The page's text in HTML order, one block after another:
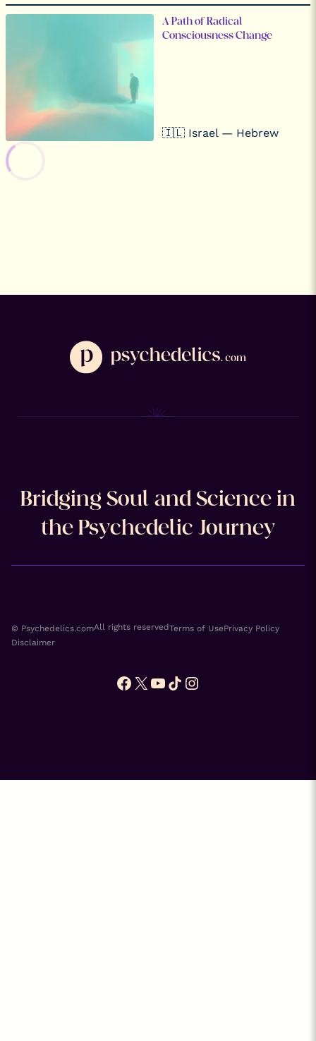
A Path of Radical
Consciousness Change
🇮🇱 Israel — Hebrew
Bridging Soul and Science in
the Psychedelic Journey
© Psychedelics.comAll rights reservedTerms of UsePrivacy Policy
Disclaimer
Facebook
XYouTube
TikTok
Instagram